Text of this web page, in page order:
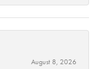
August 8, 2026